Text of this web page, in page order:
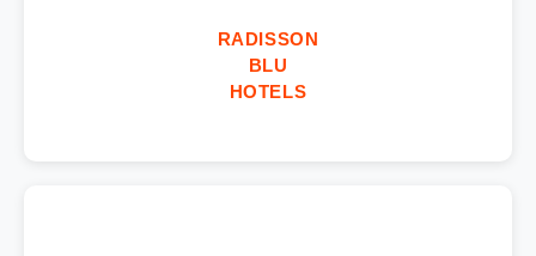
RADISSON
BLU
HOTELS